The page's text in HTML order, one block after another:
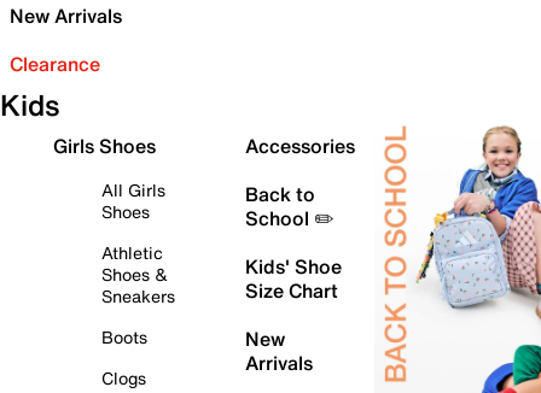
New Arrivals
Clearance
Kids
Girls Shoes
All Girls
Shoes
Athletic
Shoes &
Sneakers
Boots
Clogs
Accessories
Back to
School ✏️
Kids' Shoe
Size Chart
New
Arrivals